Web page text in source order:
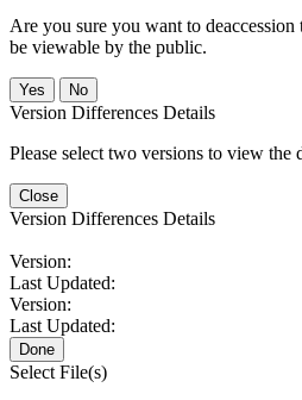
Are you sure you want to
be viewable by the public.
No
Version Differences Details
Please select two versions to view the
Close
Version Differences Details
Version:
Last Updated:
Version:
Last Updated:
Done
Select File(s)